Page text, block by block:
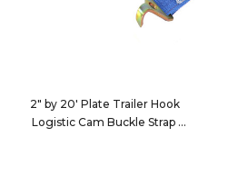
2" by 20' Plate Trailer Hook
Logistic Cam Buckle Strap